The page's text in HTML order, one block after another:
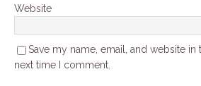
Website
Save my name, email, and website
next time I comment.